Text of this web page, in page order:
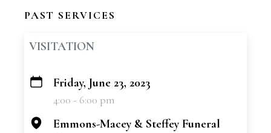
PAST SERVICES
VISITATION
+
Friday, June 23, 2023
4:00 - 6:00 pm
Emmons-Macey & Steffey Funeral